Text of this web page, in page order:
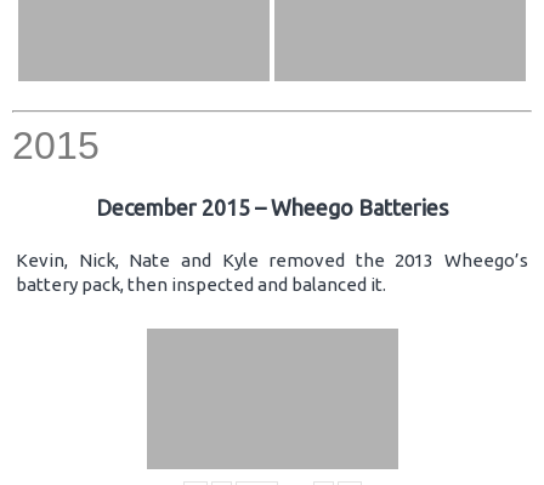
2015
December 2015 – Wheego Batteries
Kevin, Nick, Nate and Kyle removed the 2013 Wheego’s
battery pack, then inspected and balanced it.